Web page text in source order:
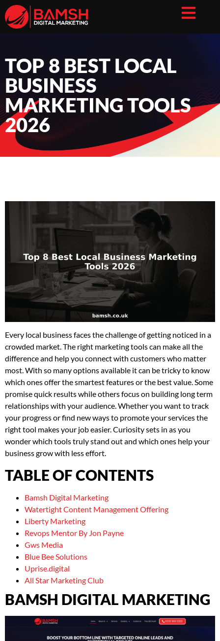
TOP 8 BEST LOCAL
BUSINESS
MARKETING TOOLS
2026
Every local business faces the challenge of getting noticed in a
crowded market. The right marketing tools can make all the
difference and help you connect with customers who matter
most. With so many options available it can be tricky to know
which ones offer the smartest features or the best value. Some
promise quick results while others focus on building long term
relationships with your audience. Whether you want to track
your progress or find new ways to promote your services the
right tool makes your job easier. Curiosity sets in as you
wonder which tools truly stand out and which ones help your
business grow with less effort.
TABLE OF CONTENTS
Bamsh Digital Marketing
Watertight Content Management Offering
Liberty Marketing
Revops Mentor By Jon Payne
Gws Media
Blue Bee Solutions
Uprise.digital
All Star Marketing Club
BAMSH DIGITAL MARKETING